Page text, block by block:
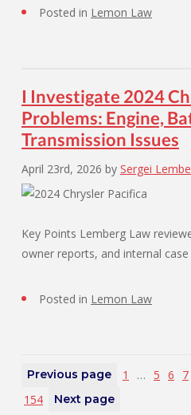
Posted in Lemon Law
I Investigate 2024
Problems: Engine,
Transmission Issues
April 23rd, 2026 by Sergei
Key Points Lemberg Law
owner reports, and internal
Posted in Lemon Law
Previous page 1 … 5 6 7
154
Next page